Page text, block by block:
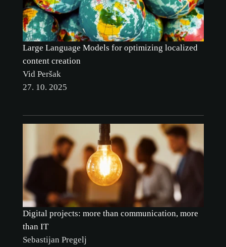
Large Language Models for optimizing localized
content creation
Vid Peršak
27. 10. 2025
Digital projects: more than communication, more
than IT
Sebastijan Pregelj